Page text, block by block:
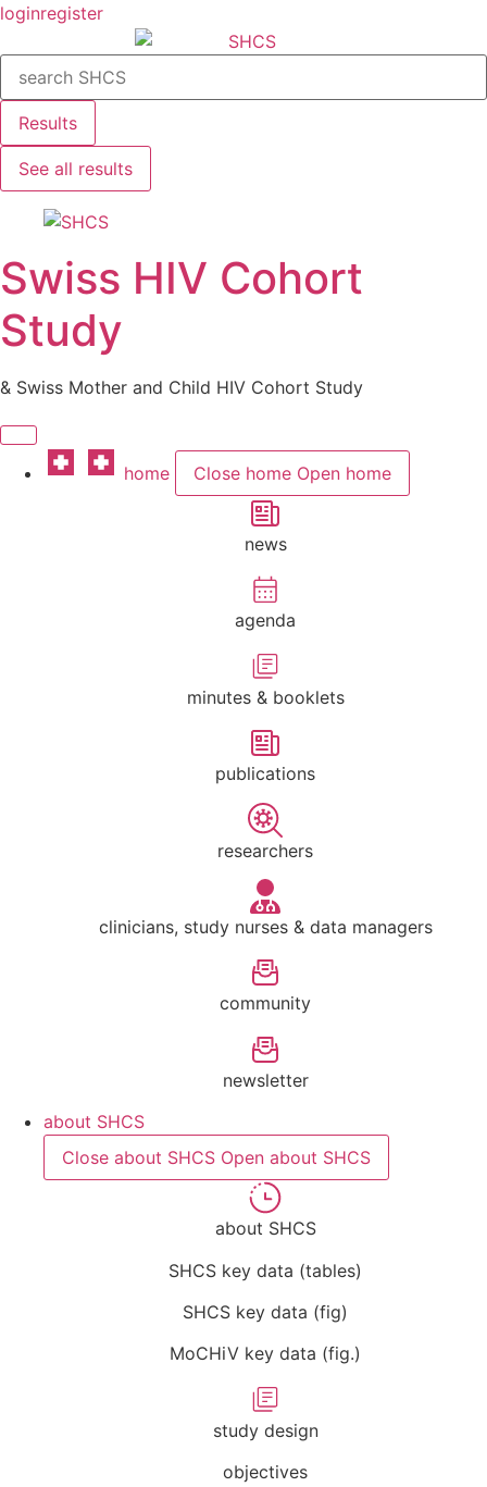
Skip
content
loginregister
Search
Results
See all results
Swiss HIV Cohort
Study
& Swiss Mother and Child HIV Cohort Study
home Close home Open home
news
agenda
minutes & booklets
publications
researchers
clinicians, study nurses & data managers
community
newsletter
about SHCS
Close about SHCS Open about SHCS
about SHCS
SHCS key data (tables)
SHCS key data (fig)
MoCHiV key data (fig.)
study design
objectives